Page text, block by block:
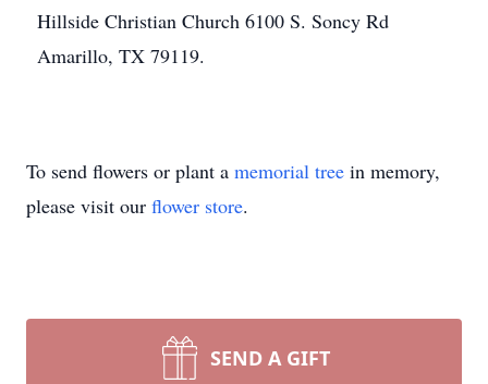
Hillside Christian Church 6100 S. Soncy Rd
Amarillo, TX 79119.
To send flowers or plant a memorial tree in memory,
please visit our flower store.
SEND A GIFT